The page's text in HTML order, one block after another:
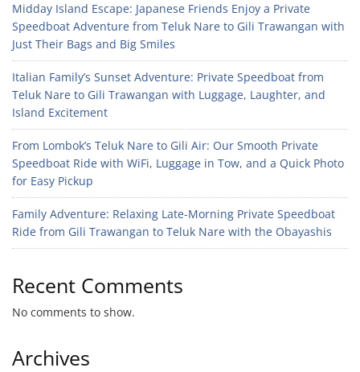
Midday Island Escape: Japanese Friends Enjoy a Private
Speedboat Adventure from Teluk Nare to Gili Trawangan with
Just Their Bags and Big Smiles
Italian Family’s Sunset Adventure: Private Speedboat from
Teluk Nare to Gili Trawangan with Luggage, Laughter, and
Island Excitement
From Lombok’s Teluk Nare to Gili Air: Our Smooth Private
Speedboat Ride with WiFi, Luggage in Tow, and a Quick Photo
for Easy Pickup
Family Adventure: Relaxing Late-Morning Private Speedboat
Ride from Gili Trawangan to Teluk Nare with the Obayashis
Recent Comments
No comments to show.
Archives